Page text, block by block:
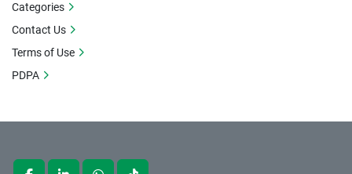
Categories
Contact Us
Terms of Use
PDPA